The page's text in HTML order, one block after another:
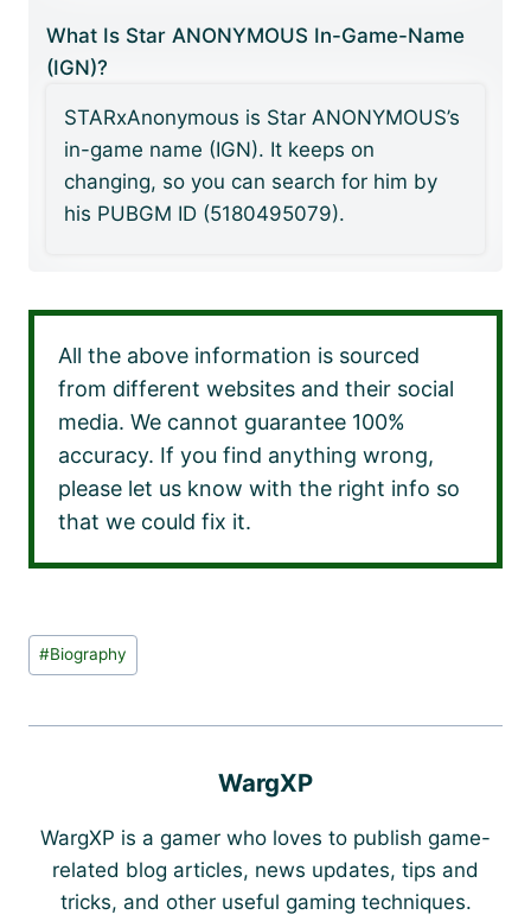
What Is Star ANONYMOUS In-Game-Name
(IGN)?
STARxAnonymous is Star ANONYMOUS’s
in-game name (IGN). It keeps on
changing, so you can search for him by
his PUBGM ID (5180495079).
All the above information is sourced
from different websites and their social
media. We cannot guarantee 100%
accuracy. If you find anything wrong,
please let us know with the right info so
that we could fix it.
Post
Tags:
#Biography
WargXP
WargXP is a gamer who loves to publish game-
related blog articles, news updates, tips and
tricks, and other useful gaming techniques.